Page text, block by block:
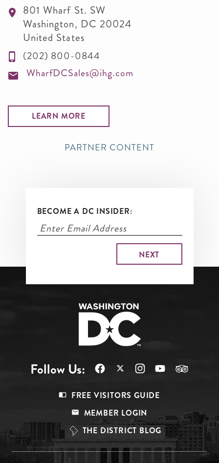
801 Wharf St. SW
Washington, DC 20024
United States
(202) 800-0844
WharfDCSales@ihg.com
LEARN MORE
PARTNER CONTENT
BECOME A DC INSIDER:
Follow Us:
Top
FREE VISITORS GUIDE
MEMBER LOGIN
THE DISTRICT BLOG